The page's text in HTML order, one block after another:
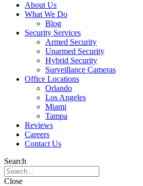
About Us
What We Do
Blog
Security Services
Armed Security
Unarmed Security
Hybrid Security
Surveillance Cameras
Office Locations
Orlando
Los Angeles
Miami
Tampa
Reviews
Careers
Contact Us
Search
Close